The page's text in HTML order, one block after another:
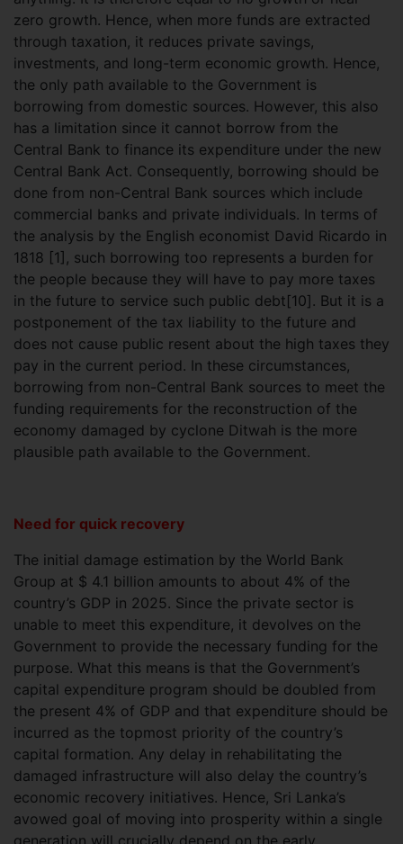
zero growth. Hence, when more funds are extracted
through taxation, it reduces private savings,
investments, and long-term economic growth. Hence,
the only path available to the Government is
borrowing from domestic sources. However, this also
has a limitation since it cannot borrow from the
Central Bank to finance its expenditure under the new
Central Bank Act. Consequently, borrowing should be
done from non-Central Bank sources which include
commercial banks and private individuals. In terms of
the analysis by the English economist David Ricardo in
1818 [1], such borrowing too represents a burden for
the people because they will have to pay more taxes
in the future to service such public debt[10]. But it is a
postponement of the tax liability to the future and
does not cause public resent about the high taxes they
pay in the current period. In these circumstances,
borrowing from non-Central Bank sources to meet the
funding requirements for the reconstruction of the
economy damaged by cyclone Ditwah is the more
plausible path available to the Government.
Need for quick recovery
The initial damage estimation by the World Bank
Group at $ 4.1 billion amounts to about 4% of the
country’s GDP in 2025. Since the private sector is
unable to meet this expenditure, it devolves on the
Government to provide the necessary funding for the
purpose. What this means is that the Government’s
capital expenditure program should be doubled from
the present 4% of GDP and that expenditure should be
incurred as the topmost priority of the country’s
capital formation. Any delay in rehabilitating the
damaged infrastructure will also delay the country’s
economic recovery initiatives. Hence, Sri Lanka’s
avowed goal of moving into prosperity within a single
generation will crucially depend on the early